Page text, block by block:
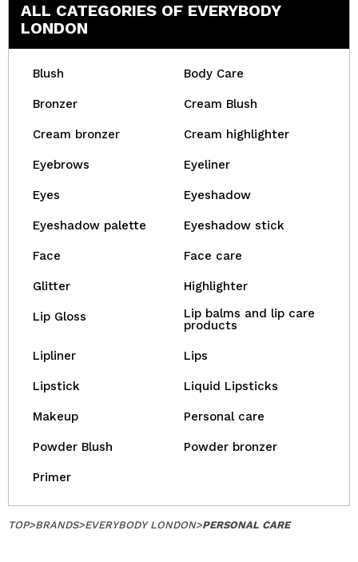
ALL CATEGORIES OF EVERYBODY
LONDON
Blush Body Care
Bronzer Cream Blush
Cream bronzer Cream highlighter
Eyebrows Eyeliner
Eyes Eyeshadow
Eyeshadow palette Eyeshadow stick
Face Face care
Glitter Highlighter
Lip Gloss
Lip balms and lip care
products
Lipliner Lips
Lipstick Liquid Lipsticks
Makeup Personal care
Powder Blush Powder bronzer
Primer
TOP>BRANDS>EVERYBODY LONDON>PERSONAL CARE